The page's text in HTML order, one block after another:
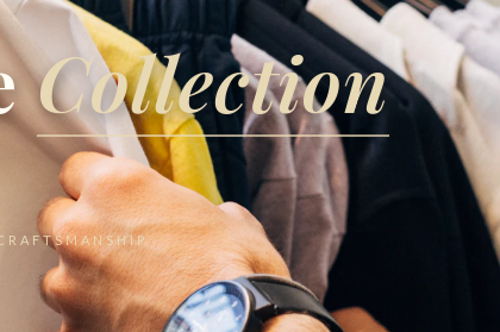
Collection